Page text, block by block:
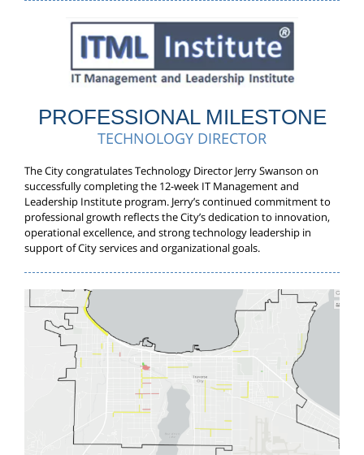
PROFESSIONAL MILESTONE
TECHNOLOGY DIRECTOR
The City congratulates Technology Director Jerry Swanson on
successfully completing the 12-week IT Management and
Leadership Institute program. Jerry’s continued commitment to
professional growth reflects the City’s dedication to innovation,
operational excellence, and strong technology leadership in
support of City services and organizational goals.